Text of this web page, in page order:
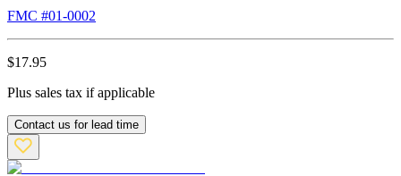
FMC #01-0002
$17.95
Plus sales tax if applicable
Contact us for lead time